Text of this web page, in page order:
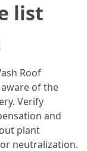
list
Roof
of the
Verify
and
plant
neutralization.